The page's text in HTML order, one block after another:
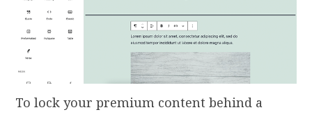
To lock your premium content behind a